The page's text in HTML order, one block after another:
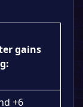
gains
+6